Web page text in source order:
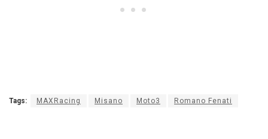
Tags: MAXRacing Misano Moto3 Romano Fenati